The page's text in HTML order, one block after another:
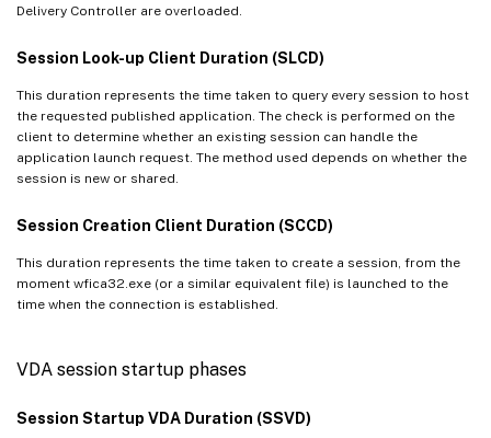
Delivery Controller are overloaded.
Session Look-up Client Duration (SLCD)
This duration represents the time taken to query every session to host
the requested published application. The check is performed on the
client to determine whether an existing session can handle the
application launch request. The method used depends on whether the
session is new or shared.
Session Creation Client Duration (SCCD)
This duration represents the time taken to create a session, from the
moment wfica32.exe (or a similar equivalent file) is launched to the
time when the connection is established.
VDA session startup phases
Session Startup VDA Duration (SSVD)